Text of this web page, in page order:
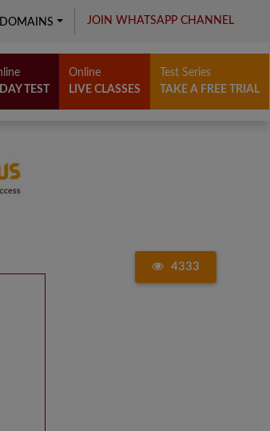
JOIN WHATSAPP CHANNEL
TEST
Online
LIVE CLASSES
Test Series
TAKE A FREE TRIAL
4333